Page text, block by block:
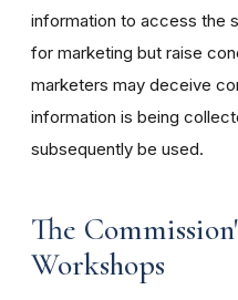
information to access the
for marketing but raise
marketers may deceive
information is being
subsequently be used.
The
Workshops